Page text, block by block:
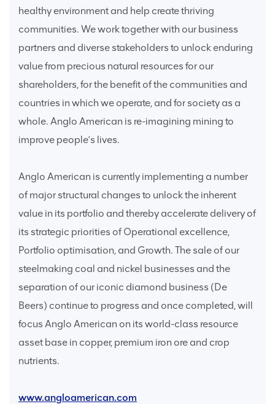
healthy environment and help create thriving
communities. We work together with our business
partners and diverse stakeholders to unlock enduring
value from precious natural resources for our
shareholders, for the benefit of the communities and
countries in which we operate, and for society as a
whole. Anglo American is re-imagining mining to
improve people’s lives.
Anglo American is currently implementing a number
of major structural changes to unlock the inherent
value in its portfolio and thereby accelerate delivery of
its strategic priorities of Operational excellence,
Portfolio optimisation, and Growth. The sale of our
steelmaking coal and nickel businesses and the
separation of our iconic diamond business (De
Beers) continue to progress and once completed, will
focus Anglo American on its world-class resource
asset base in copper, premium iron ore and crop
nutrients.
www.angloamerican.com